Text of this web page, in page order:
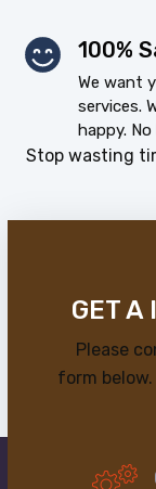
100%
We want
services.
happy.
Stop wasting
GET A
Please
form